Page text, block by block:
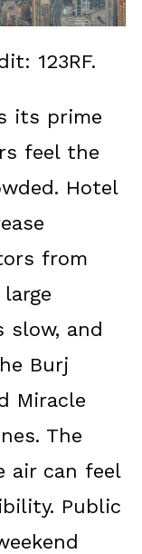
123RF.
its prime
feel the
Hotel
from
slow, and
Burj
Miracle
The
air can feel
Public